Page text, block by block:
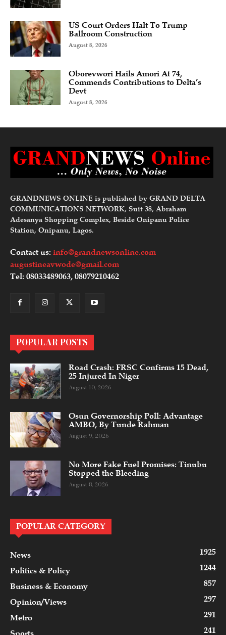
US Court Orders Halt To Trump
Ballroom Construction
August 8, 2026
Oborevwori Hails Amori At 74,
Commends Contributions to Delta’s
Devt
August 8, 2026
GRANDNEWS ONLINE is published by GRAND DELTA
COMMUNICATIONS NETWORK, Suit 38, Abraham
Adesanya Shopping Complex, Beside Onipanu Police
Station, Onipanu, Lagos.
Contact us: info@grandnewsonline.com
augustineavwode@gmail.com
Tel: 08033489063, 08079210462
POPULAR POSTS
Road Crash: FRSC Confirms 15 Dead,
25 Injured In Niger
August 10, 2026
Osun Governorship Poll: Advantage
AMBO, By Tunde Rahman
August 9, 2026
No More Fake Fuel Promises: Tinubu
Stopped the Bleeding
August 8, 2026
POPULAR CATEGORY
News
1925
Politics & Policy
1244
Business & Economy
857
Opinion/Views
297
Metro
291
241